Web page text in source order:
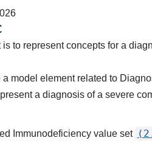
to represent concepts for a
model element related to
a diagnosis of a severe
Immunodeficiency value set